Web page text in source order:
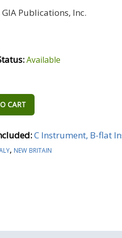
Publications, Inc.
Available
CART
C Instrument, B-flat
, new britain